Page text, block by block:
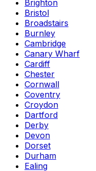
Brighton
Bristol
Broadstairs
Burnley
Cambridge
Canary Wharf
Cardiff
Chester
Cornwall
Coventry
Croydon
Dartford
Derby
Devon
Dorset
Durham
Ealing